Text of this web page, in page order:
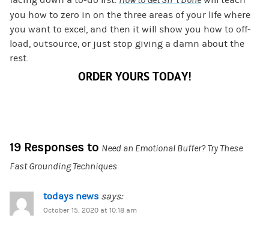
you how to zero in on the three areas of your life where
you want to excel, and then it will show you how to off-
load, outsource, or just stop giving a damn about the
rest.
ORDER YOURS TODAY!
19 Responses to Need an Emotional Buffer? Try These
Fast Grounding Techniques
todays news says:
October 15, 2020 at 10:18 am